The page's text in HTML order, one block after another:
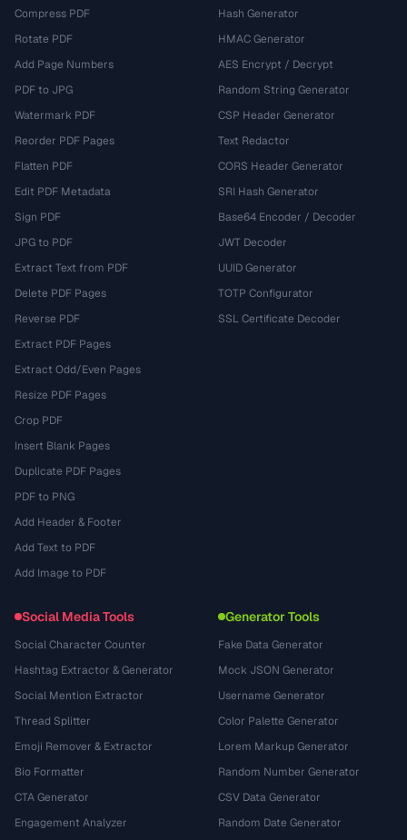
Compress PDF
Rotate PDF
Add Page Numbers
PDF to JPG
Watermark PDF
Reorder PDF Pages
Flatten PDF
Edit PDF Metadata
Sign PDF
JPG to PDF
Extract Text from PDF
Delete PDF Pages
Reverse PDF
Extract PDF Pages
Extract Odd/Even Pages
Resize PDF Pages
Crop PDF
Insert Blank Pages
Duplicate PDF Pages
PDF to PNG
Add Header & Footer
Add Text to PDF
Add Image to PDF
Hash Generator
HMAC Generator
AES Encrypt / Decrypt
Random String Generator
CSP Header Generator
Text Redactor
CORS Header Generator
SRI Hash Generator
Base64 Encoder / Decoder
JWT Decoder
UUID Generator
TOTP Configurator
SSL Certificate Decoder
Social Media Tools
Social Character Counter
Hashtag Extractor & Generator
Social Mention Extractor
Thread Splitter
Emoji Remover & Extractor
Bio Formatter
CTA Generator
Engagement Analyzer
Generator Tools
Fake Data Generator
Mock JSON Generator
Username Generator
Color Palette Generator
Lorem Markup Generator
Random Number Generator
CSV Data Generator
Random Date Generator